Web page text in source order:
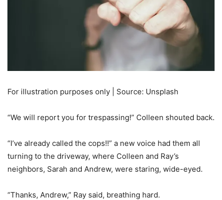
For illustration purposes only | Source: Unsplash
“We will report you for trespassing!” Colleen shouted back.
“I’ve already called the cops!!” a new voice had them all
turning to the driveway, where Colleen and Ray’s
neighbors, Sarah and Andrew, were staring, wide-eyed.
“Thanks, Andrew,” Ray said, breathing hard.